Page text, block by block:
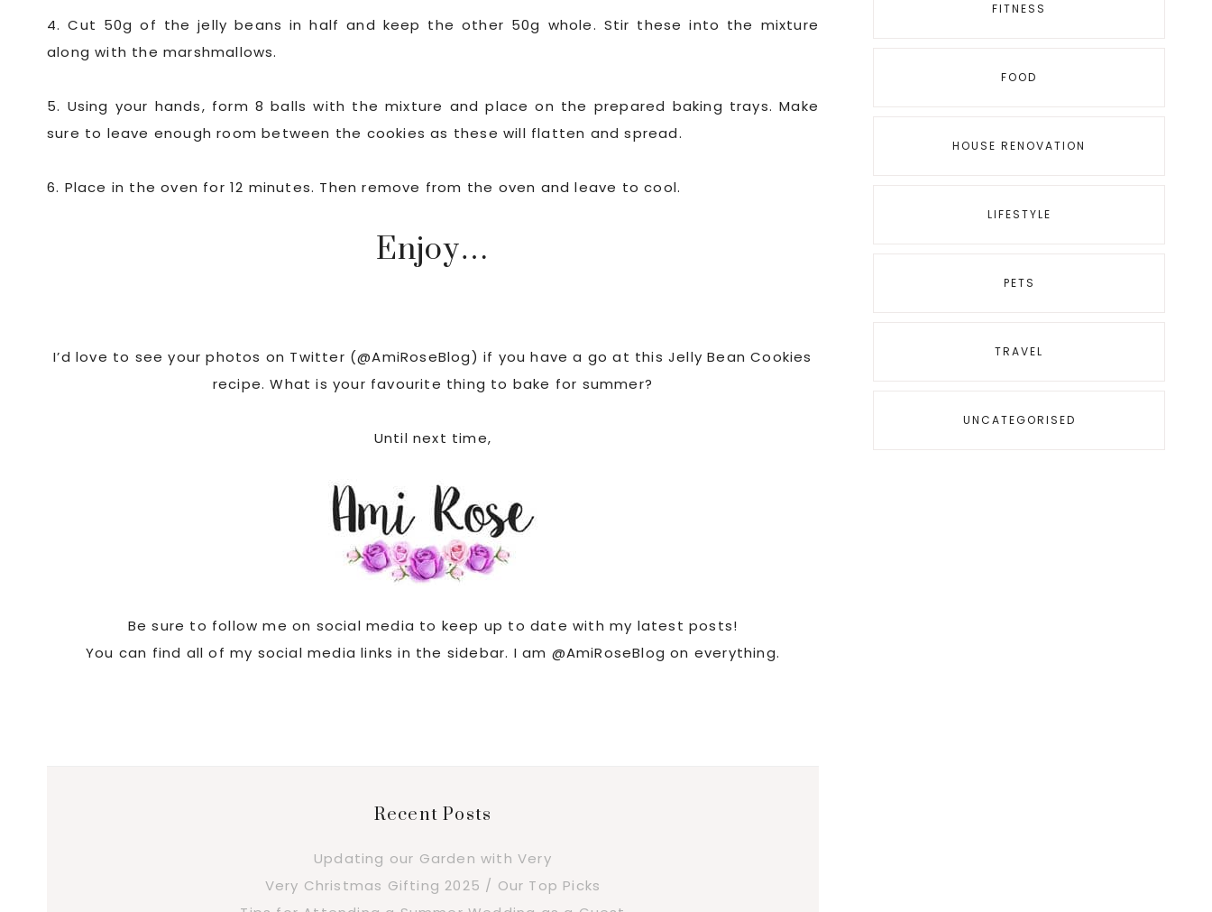
4. Cut 50g of the jelly beans in half and keep the other 50g whole. Stir these into the mixture
along with the marshmallows.
5. Using your hands, form 8 balls with the mixture and place on the prepared baking trays. Make
sure to leave enough room between the cookies as these will flatten and spread.
6. Place in the oven for 12 minutes. Then remove from the oven and leave to cool.
Enjoy…
I’d love to see your photos on Twitter (@AmiRoseBlog) if you have a go at this Jelly Bean Cookies
recipe. What is your favourite thing to bake for summer?
Until next time,
Be sure to follow me on social media to keep up to date with my latest posts!
You can find all of my social media links in the sidebar. I am @AmiRoseBlog on everything.
Recent Posts
Updating our Garden with Very
Very Christmas Gifting 2025 / Our Top Picks
FITNESS
FOOD
HOUSE RENOVATION
LIFESTYLE
PETS
TRAVEL
UNCATEGORISED